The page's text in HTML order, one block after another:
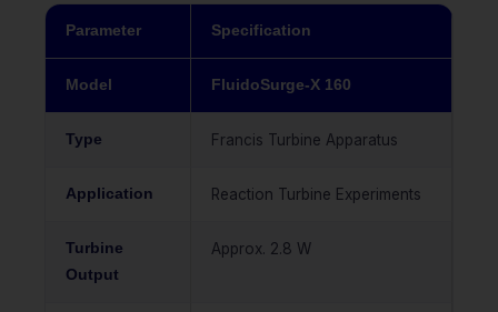
Parameter Specification
Model FluidoSurge-X 160
Type Francis Turbine Apparatus
Application Reaction Turbine Experiments
Turbine
Output
Approx. 2.8 W